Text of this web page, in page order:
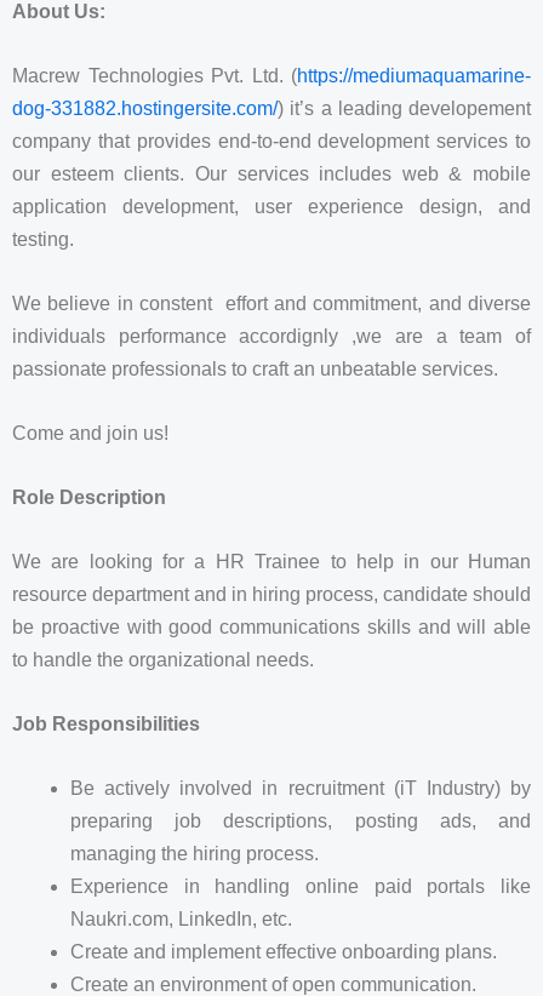
About Us:
Macrew Technologies Pvt. Ltd. (https://mediumaquamarine-
dog-331882.hostingersite.com/) it’s a leading developement
company that provides end-to-end development services to
our esteem clients. Our services includes web & mobile
application development, user experience design, and
testing.
We believe in constent effort and commitment, and diverse
individuals performance accordignly ,we are a team of
passionate professionals to craft an unbeatable services.
Come and join us!
Role Description
We are looking for a HR Trainee to help in our Human
resource department and in hiring process, candidate should
be proactive with good communications skills and will able
to handle the organizational needs.
Job Responsibilities
Be actively involved in recruitment (iT Industry) by
preparing job descriptions, posting ads, and
managing the hiring process.
Experience in handling online paid portals like
Naukri.com, LinkedIn, etc.
Create and implement effective onboarding plans.
Create an environment of open communication.